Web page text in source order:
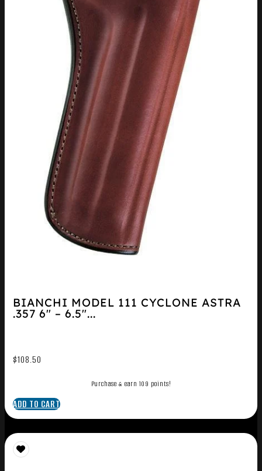
BIANCHI MODEL 111 CYCLONE ASTRA
.357 6″ – 6.5″...
$108.50
Purchase & earn 109 points!
ADD TO CART